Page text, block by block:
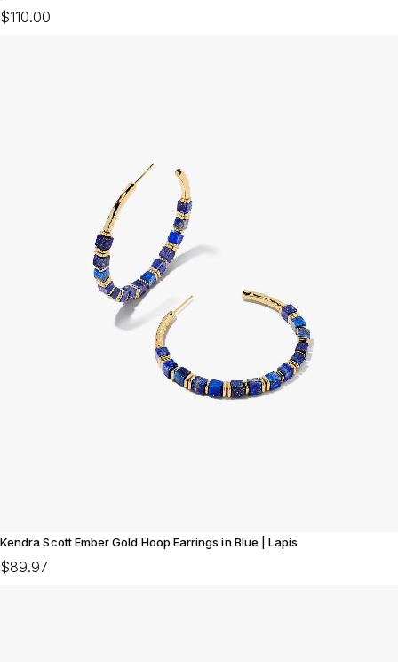
$110.00
Kendra Scott Ember Gold Hoop Earrings in Blue | Lapis
$89.97